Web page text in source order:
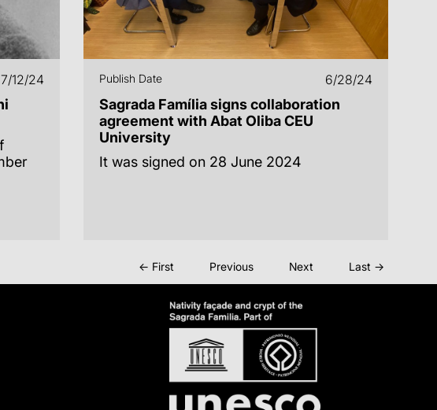
7/12/24 Publish Date 6/28/24
Sagrada Família signs collaboration
agreement with Abat Oliba CEU
University
It was signed on 28 June 2024
← First Previous Next Last →